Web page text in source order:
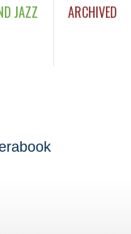
JAZZ
ARCHIVED